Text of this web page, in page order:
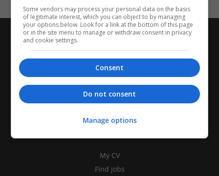
My CV
Find jobs
Some vendors may process your personal data on the basis
of legitimate interest, which you can object to by managing
your options below. Look for a link at the bottom of this page
or in the site menu to manage or withdraw consent in privacy
and cookie settings.
Consent
Do not consent
Manage options